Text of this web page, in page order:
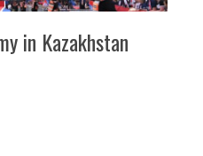
in Kazakhstan